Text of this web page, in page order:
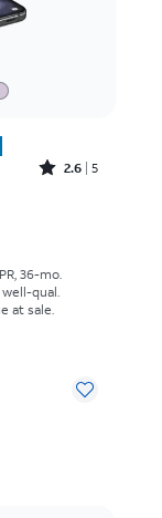
Rated2.6out of 5 stars with5reviews
2.6 5
36-mo.
qual.
at sale.